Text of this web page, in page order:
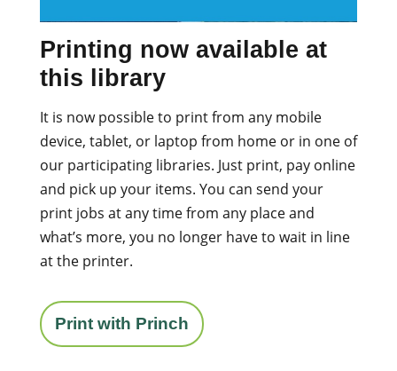
Printing now available at
this library
It is now possible to print from any mobile
device, tablet, or laptop from home or in one of
our participating libraries. Just print, pay online
and pick up your items. You can send your
print jobs at any time from any place and
what’s more, you no longer have to wait in line
at the printer.
Print with Princh